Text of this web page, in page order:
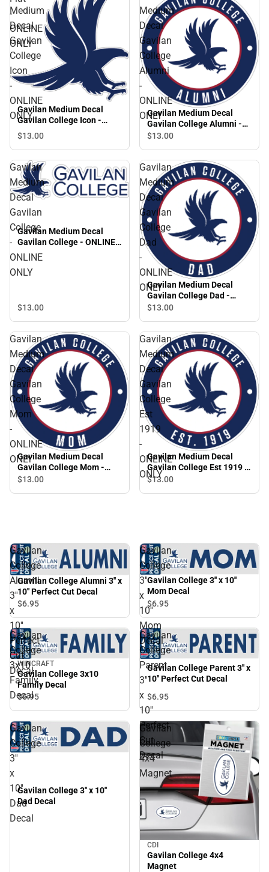
-
ONLINE
ONLY
Medium
Decal
Gavilan
College
Icon
-
ONLINE
ONLY
Gavilan Medium Decal
Gavilan College Icon -
ONLINE ONLY
$13.00
Medium
Decal
Gavilan
College
Alumni
-
ONLINE
ONLY
Gavilan Medium Decal
Gavilan College Alumni -
ONLINE ONLY
$13.00
Gavilan
Medium
Decal
Gavilan
College
-
ONLINE
ONLY
Gavilan Medium Decal
Gavilan College - ONLINE
ONLY
$13.00
Gavilan
Medium
Decal
Gavilan
College
Dad
-
ONLINE
ONLY
Gavilan Medium Decal
Gavilan College Dad -
ONLINE ONLY
$13.00
Gavilan
Medium
Decal
Gavilan
College
Mom
-
ONLINE
ONLY
Gavilan Medium Decal
Gavilan College Mom -
ONLINE ONLY
$13.00
Gavilan
Medium
Decal
Gavilan
College
Est
1919
-
ONLINE
ONLY
Gavilan Medium Decal
Gavilan College Est 1919 -
ONLINE ONLY
$13.00
Gavilan
College
Alumni
3''
x
10''
Perfect
Cut
Decal
Gavilan College Alumni 3'' x
10'' Perfect Cut Decal
$6.95
Gavilan
College
3''
x
10''
Mom
Decal
Gavilan College 3'' x 10''
Mom Decal
$6.95
Gavilan
College
3x10
Family
Decal
WINCRAFT
Gavilan College 3x10
Family Decal
$6.95
Gavilan
College
Parent
3''
x
10''
Perfect
Cut
Decal
Gavilan College Parent 3'' x
10'' Perfect Cut Decal
$6.95
Gavilan
College
3''
x
10''
Dad
Decal
Gavilan College 3'' x 10''
Dad Decal
Gavilan
College
4x4
Magnet
CDI
Gavilan College 4x4
Magnet